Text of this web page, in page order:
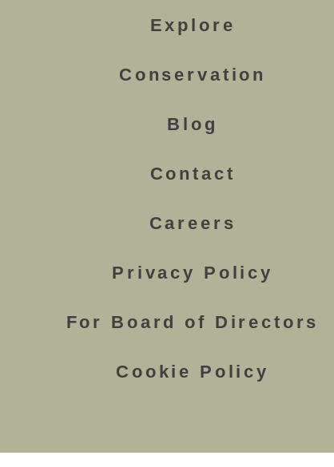
Explore
Conservation
Blog
Contact
Careers
Privacy Policy
For Board of Directors
Cookie Policy